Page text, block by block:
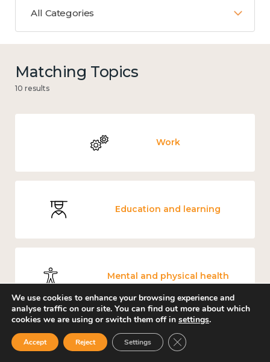
All Categories
Matching Topics
10 results
Work
Education and learning
Mental and physical health
Culture, arts and sport
We use cookies to enhance your browsing experience and
analyse traffic on our site. You can find out more about which
cookies we are using or switch them off in settings.
Accept Reject Settings Close GDPR Cookie